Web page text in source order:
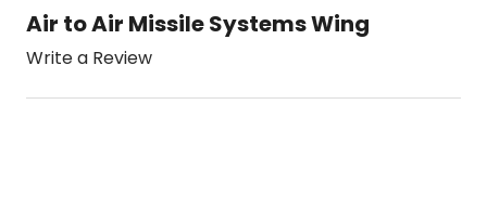
Air to Air Missile Systems Wing
Write a Review